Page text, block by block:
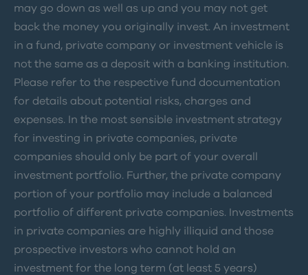
may go down as well as up and you may not get
back the money you originally invest. An investment
in a fund, private company or investment vehicle is
not the same as a deposit with a banking institution.
Please refer to the respective fund documentation
for details about potential risks, charges and
expenses. In the most sensible investment strategy
for investing in private companies, private
companies should only be part of your overall
investment portfolio. Further, the private company
portion of your portfolio may include a balanced
portfolio of different private companies. Investments
in private companies are highly illiquid and those
prospective investors who cannot hold an
investment for the long term (at least 5 years)